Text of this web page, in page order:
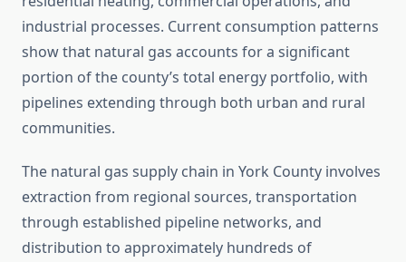
industrial processes. Current consumption patterns
show that natural gas accounts for a significant
portion of the county’s total energy portfolio, with
pipelines extending through both urban and rural
communities.
The natural gas supply chain in York County involves
extraction from regional sources, transportation
through established pipeline networks, and
distribution to approximately hundreds of